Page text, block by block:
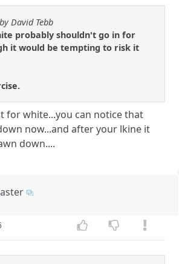
David Tebb
probably shouldn't go in for
it would be tempting to risk it
for white...you can notice that
now...and after your lkine it
down....